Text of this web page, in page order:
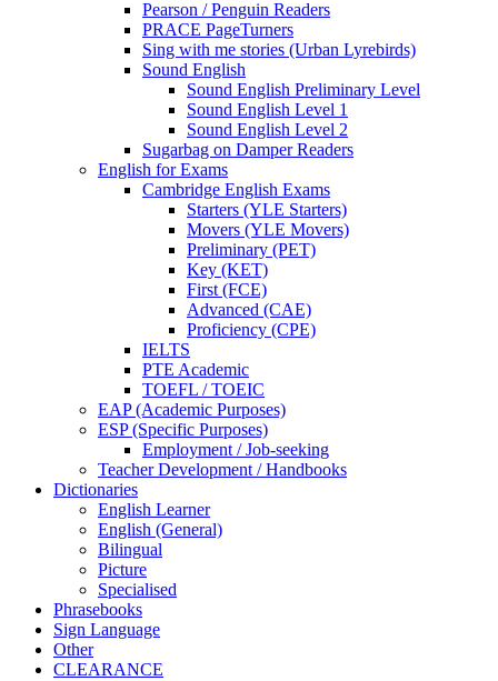
Pearson / Penguin Readers
PRACE PageTurners
Sing with me stories (Urban Lyrebirds)
Sound English
Sound English Preliminary Level
Sound English Level 1
Sound English Level 2
Sugarbag on Damper Readers
English for Exams
Cambridge English Exams
Starters (YLE Starters)
Movers (YLE Movers)
Preliminary (PET)
Key (KET)
First (FCE)
Advanced (CAE)
Proficiency (CPE)
IELTS
PTE Academic
TOEFL / TOEIC
EAP (Academic Purposes)
ESP (Specific Purposes)
Employment / Job-seeking
Teacher Development / Handbooks
Dictionaries
English Learner
English (General)
Bilingual
Picture
Specialised
Phrasebooks
Sign Language
Other
CLEARANCE